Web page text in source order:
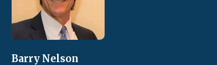
Barry Nelson